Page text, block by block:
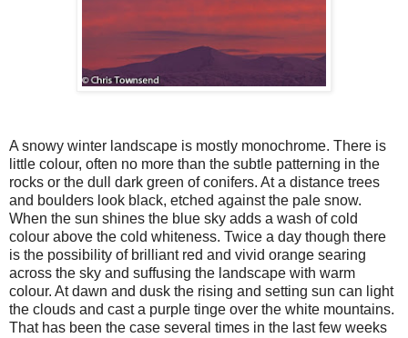
A snowy winter landscape is mostly monochrome. There is
little colour, often no more than the subtle patterning in the
rocks or the dull dark green of conifers. At a distance trees
and boulders look black, etched against the pale snow.
When the sun shines the blue sky adds a wash of cold
colour above the cold whiteness. Twice a day though there
is the possibility of brilliant red and vivid orange searing
across the sky and suffusing the landscape with warm
colour. At dawn and dusk the rising and setting sun can light
the clouds and cast a purple tinge over the white mountains.
That has been the case several times in the last few weeks